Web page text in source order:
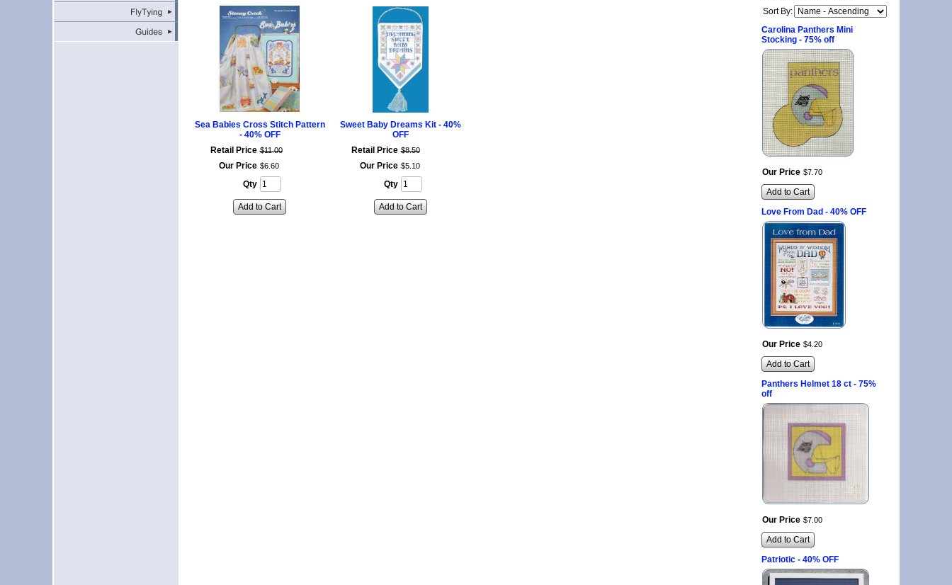
Sea Babies Cross Stitch Pattern
- 40% OFF
Retail Price $11.00
Our Price $6. 60
Qty
Add to Cart
Sweet Baby Dreams Kit - 40%
OFF
Retail Price $8.50
Our Price $5. 10
Qty
Add to Cart
Sort By:
Carolina Panthers Mini
Stocking - 75% off
Our Price $7 70
Add to Cart
Love From Dad - 40% OFF
Our Price $4 20
Add to Cart
Panthers Helmet 18 ct - 75%
off
Our Price $7 00
Add to Cart
Patriotic - 40% OFF